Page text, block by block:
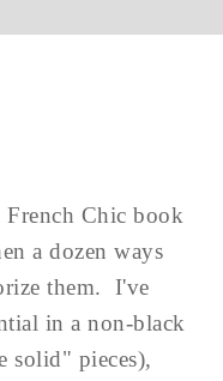
Chic book
a dozen ways
them. I've
in a non-black
solid" pieces),